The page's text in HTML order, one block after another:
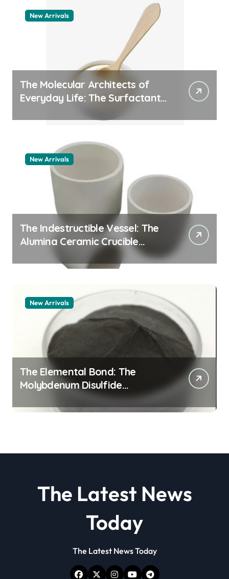
New Arrivals
The Molecular Architects of
Everyday Life: The Surfactants
New Arrivals
The Indestructible Vessel: The
Alumina Ceramic Crucible
Legacy zta zirconia toughened
New Arrivals
The Elemental Bond: The
Molybdenum Disulfide
Revolution molybdenum
disulfide powder
The Latest News
Today
The Latest News Today